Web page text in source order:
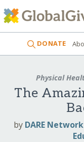
DONATE
Physical
The
by DARE